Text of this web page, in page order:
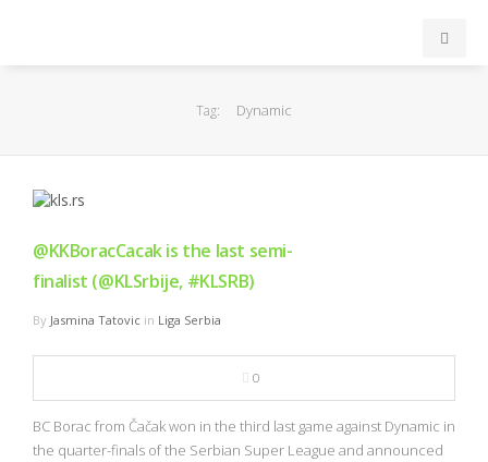
EuroLeague
FIBA
Tag: Dynamic
@KKBoracCacak is the last semi-
finalist (@KLSrbije, #KLSRB)
By Jasmina Tatovic in Liga Serbia
0
BC Borac from Čačak won in the third last game against Dynamic in
the quarter-finals of the Serbian Super League and announced